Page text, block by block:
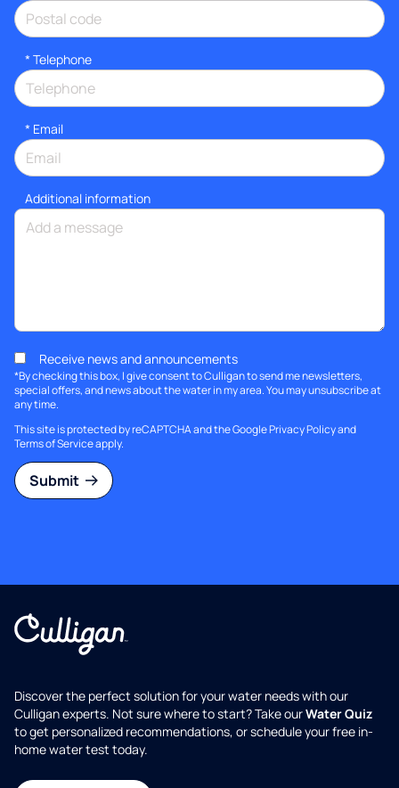
* Telephone
* Email
Additional information
Receive news and announcements
*By checking this box, I give consent to Culligan to send me newsletters,
special offers, and news about the water in my area. You may unsubscribe at
any time.
This site is protected by reCAPTCHA and the GooglePrivacy Policyand
Terms of Serviceapply.
Submit
Discover the perfect solution for your water needs with our
Culligan experts. Not sure where to start? Take ourWater Quiz
to get personalized recommendations, or schedule your free in-
home water test today.